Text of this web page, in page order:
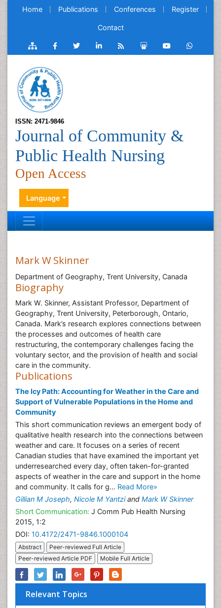
Home Publications Conferences Register
Contact
ISSN: 2471-9846
Journal of Community &
Public Health Nursing
Open Access
Language
Mark W Skinner
Department of Geography, Trent University, Canada
Biography
Mark W. Skinner, Assistant Professor, Department of
Geography, Trent University, Peterborough, Ontario,
Canada. Mark’s research explores connections between
the processes and outcomes of health care
restructuring, the contemporary challenges facing the
voluntary sector, and the provision of health and social
care in the community.
Publications
The Icy Path: Accounting for Weather in the Care and
Support of Vulnerable Populations in the Home and
Community
This short communication reviews an emergent body of
qualitative health research into the connections between
weather and care. It focuses on a series of recent
Canadian studies that have examined the important yet
underresearched every day, often taken-for-granted
aspects of weather in the care and support in the home
and community. It calls for g... Read More»
Gillian M Joseph, Nicole M Yantziand Mark W Skinner
Short Communication: J Comm Pub Health Nursing
2015, 1:2
DOI: 10.4172/2471-9846.1000104
Abstract
Peer-reviewed Full Article
Peer-reviewed Article PDF
Mobile Full Article
Relevant Topics